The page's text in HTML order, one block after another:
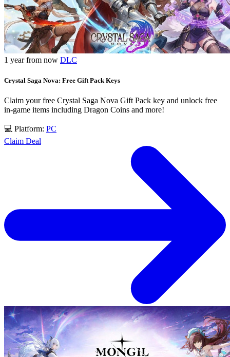
1 year from now DLC
Crystal Saga Nova: Free Gift Pack Keys
Claim your free Crystal Saga Nova Gift Pack key and unlock free
in-game items including Dragon Coins and more!
💻 Platform: PC
Claim Deal